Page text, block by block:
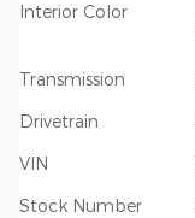
Interior Color
Transmission
Drivetrain
VIN
Stock Number